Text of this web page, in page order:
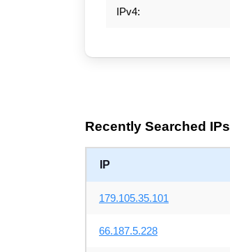
IPv4:
Recently Searched IPs
IP
179.105.35.101
66.187.5.228